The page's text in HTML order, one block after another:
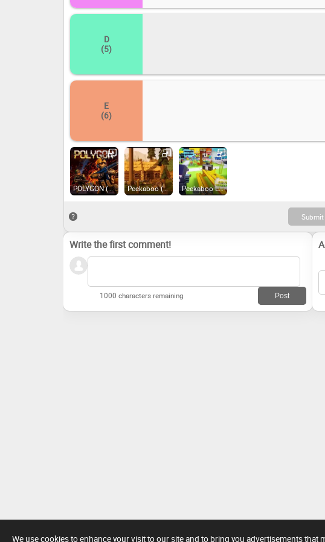
We use cookies to enhance your visit to our site and to bring you advertisements
D
(5)
E
(6)
POLYGON (2020) Peekaboo (2019) Peekaboo Lite (2021)
Write the first comment!
1000 characters remaining